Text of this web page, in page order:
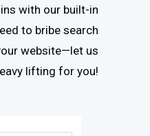
with our built-in
to bribe search
website—let us
lifting for you!